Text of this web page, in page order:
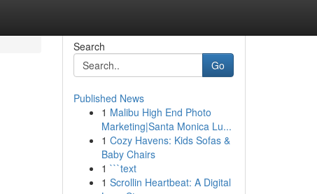
Search
Go
Published News
1 Malibu High End Photo
Marketing|Santa Monica Lu...
1 Cozy Havens: Kids Sofas &
Baby Chairs
1 ```text
1 Scrollin Heartbeat: A Digital